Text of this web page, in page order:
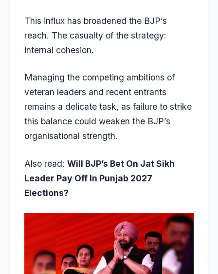
This influx has broadened the BJP’s
reach. The casualty of the strategy:
internal cohesion.
Managing the competing ambitions of
veteran leaders and recent entrants
remains a delicate task, as failure to strike
this balance could weaken the BJP’s
organisational strength.
Also read: Will BJP’s Bet On Jat Sikh
Leader Pay Off In Punjab 2027
Elections?